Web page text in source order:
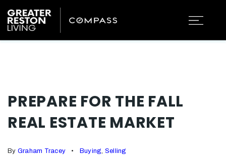
PREPARE FOR THE FALL
REAL ESTATE MARKET
By Graham Tracey Buying, Selling